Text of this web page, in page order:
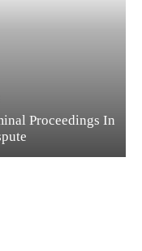
Proceedings In